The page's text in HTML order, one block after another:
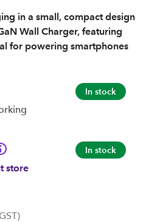
in a small, compact design
Wall Charger, featuring
for powering smartphones
In stock
store
In stock